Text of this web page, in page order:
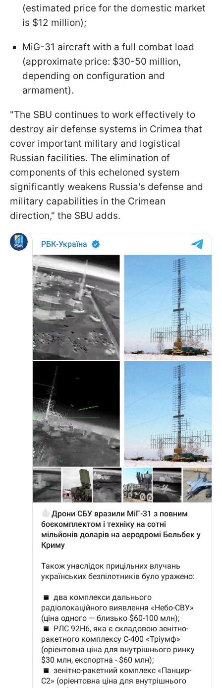
(estimated price for the domestic market
is $12 million);
MiG-31 aircraft with a full combat load
(approximate price: $30-50 million,
depending on configuration and
armament).
"The SBU continues to work effectively to
destroy air defense systems in Crimea that
cover important military and logistical
Russian facilities. The elimination of
components of this echeloned system
significantly weakens Russia's defense and
military capabilities in the Crimean
direction," the SBU adds.